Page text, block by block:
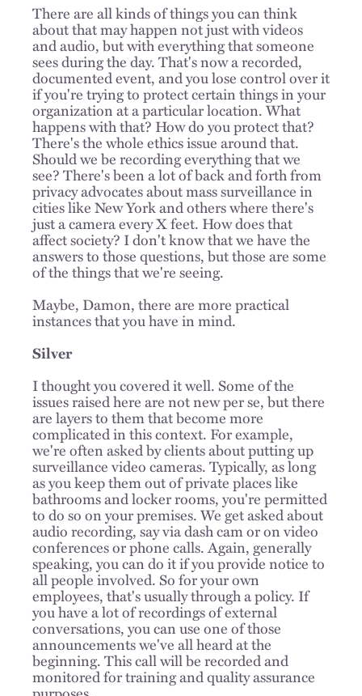
There are all kinds of things you can think
about that may happen not just with videos
and audio, but with everything that someone
sees during the day. That's now a recorded,
documented event, and you lose control over it
if you're trying to protect certain things in your
organization at a particular location. What
happens with that? How do you protect that?
There's the whole ethics issue around that.
Should we be recording everything that we
see? There's been a lot of back and forth from
privacy advocates about mass surveillance in
cities like New York and others where there's
just a camera every X feet. How does that
affect society? I don't know that we have the
answers to those questions, but those are some
of the things that we're seeing.
Maybe, Damon, there are more practical
instances that you have in mind.
Silver
I thought you covered it well. Some of the
issues raised here are not new per se, but there
are layers to them that become more
complicated in this context. For example,
we're often asked by clients about putting up
surveillance video cameras. Typically, as long
as you keep them out of private places like
bathrooms and locker rooms, you're permitted
to do so on your premises. We get asked about
audio recording, say via dash cam or on video
conferences or phone calls. Again, generally
speaking, you can do it if you provide notice to
all people involved. So for your own
employees, that's usually through a policy. If
you have a lot of recordings of external
conversations, you can use one of those
announcements we've all heard at the
beginning. This call will be recorded and
monitored for training and quality assurance